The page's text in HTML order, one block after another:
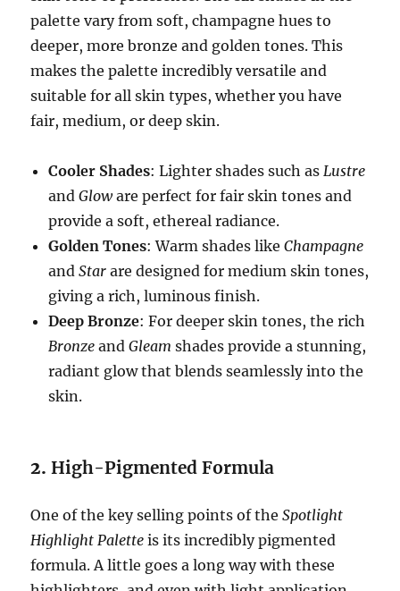
palette vary from soft, champagne hues to
deeper, more bronze and golden tones. This
makes the palette incredibly versatile and
suitable for all skin types, whether you have
fair, medium, or deep skin.
Cooler Shades: Lighter shades such asLustre
andGloware perfect for fair skin tones and
provide a soft, ethereal radiance.
Golden Tones: Warm shades likeChampagne
andStar are designed for medium skin tones,
giving a rich, luminous finish.
Deep Bronze: For deeper skin tones, the rich
Bronze andGleam shades provide a stunning,
radiant glow that blends seamlessly into the
skin.
2.High-Pigmented Formula
One of the key selling points of theSpotlight
Highlight Palette is its incredibly pigmented
formula. A little goes a long way with these